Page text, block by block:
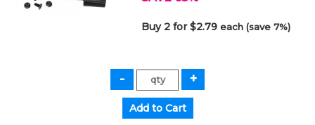
Buy 2 for $2.79each (save 7%)